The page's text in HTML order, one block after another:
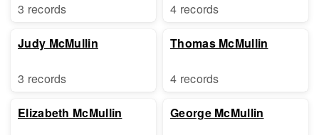
3 records
Judy McMullin
3 records
Elizabeth McMullin
4 records
Thomas McMullin
4 records
George McMullin